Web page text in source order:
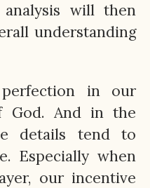
will then
understanding
in our
God. And in the
details tend to
Especially when
our incentive